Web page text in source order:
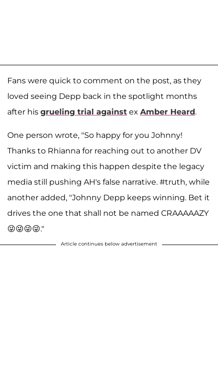
Fans were quick to comment on the post, as they
loved seeing Depp back in the spotlight months
after his grueling trial against ex Amber Heard.
One person wrote, "So happy for you Johnny!
Thanks to Rhianna for reaching out to another DV
victim and making this happen despite the legacy
media still pushing AH's false narrative. #truth, while
another added, "Johnny Depp keeps winning. Bet it
drives the one that shall not be named CRAAAAAZY
😜😜😜😜."
Article continues below advertisement